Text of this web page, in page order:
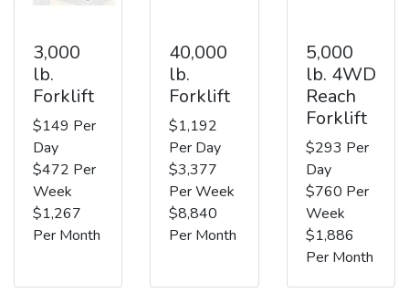
3,000
lb.
Forklift
$149 Per
Day
$472 Per
Week
$1,267
Per Month
40,000
lb.
Forklift
$1,192
Per Day
$3,377
Per Week
$8,840
Per Month
5,000
lb. 4WD
Reach
Forklift
$293 Per
Day
$760 Per
Week
$1,886
Per Month